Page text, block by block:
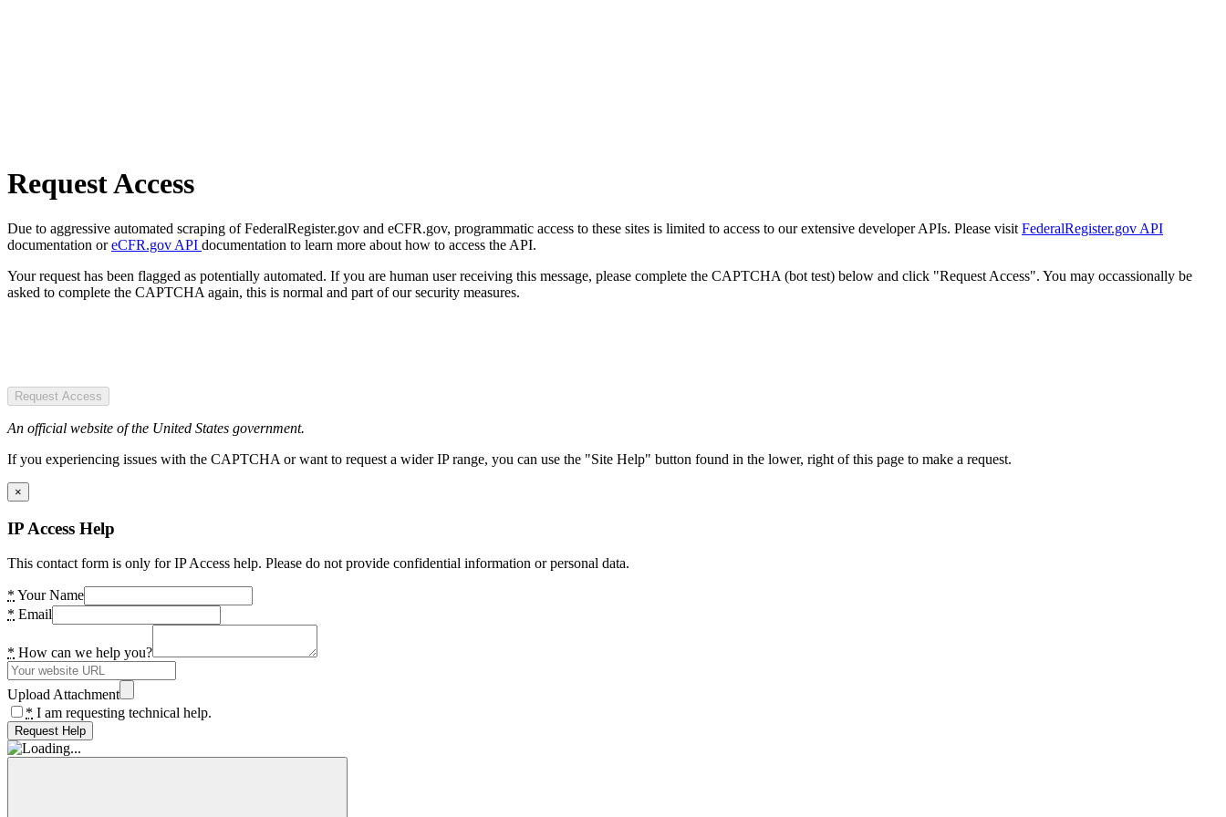
Request Access
Due to aggressive automated scraping of FederalRegister.gov and eCFR.gov, programmatic access to these sites is limited to access to our extensive developer APIs. Please visit FederalRegister.gov API
documentation oreCFR.gov API documentation to learn more about how to access the API.
Your request has been flagged as potentially automated. If you are human user receiving this message, please complete the CAPTCHA (bot test) below and click "Request Access". You may occassionally be
asked to complete the CAPTCHA again, this is normal and part of our security measures.
Request Access
An official website of the United States government.
If you experiencing issues with the CAPTCHA or want to request a wider IP range, you can use the "Site Help" button found in the lower, right of this page to make a request.
×
IP Access Help
This contact form is only for IP Access help. Please do not provide confidential information or personal data.
* Your Name
* Email
* How can we help you?
Upload Attachment
* I am requesting technical help.